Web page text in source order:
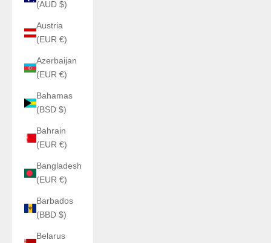
(AUD $)
Austria
(EUR €)
Azerbaijan
(EUR €)
Bahamas
(BSD $)
Bahrain
(EUR €)
Bangladesh
(EUR €)
Barbados
(BBD $)
Belarus